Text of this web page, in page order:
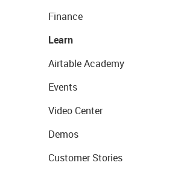
Finance
Learn
Airtable Academy
Events
Video Center
Demos
Customer Stories